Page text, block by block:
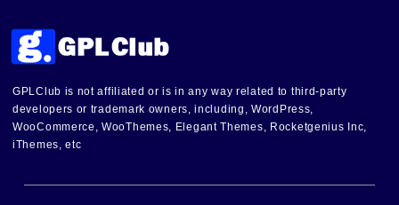
GPLClub is not affiliated or is in any way related to third-party
developers or trademark owners, including, WordPress,
WooCommerce, WooThemes, Elegant Themes, Rocketgenius Inc,
iThemes, etc